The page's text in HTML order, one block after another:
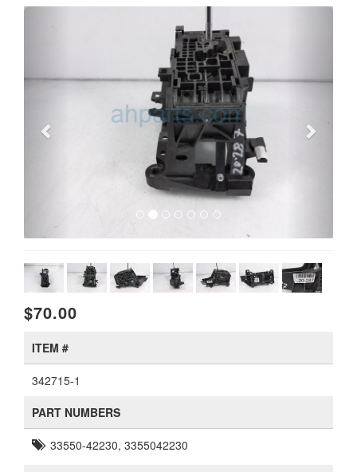
Next
$70.00
ITEM #
342715-1
PART NUMBERS
33550-42230, 3355042230